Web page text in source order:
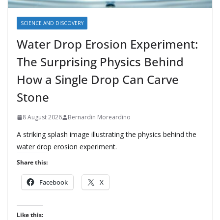
SCIENCE AND DISCOVERY
Water Drop Erosion Experiment:
The Surprising Physics Behind
How a Single Drop Can Carve
Stone
8 August 2026 Bernardin Moreardino
A striking splash image illustrating the physics behind the
water drop erosion experiment.
Share this:
Facebook X
Like this: